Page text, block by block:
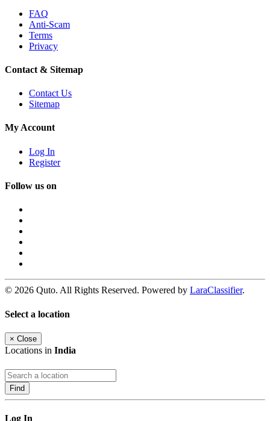
FAQ
Anti-Scam
Terms
Privacy
Contact & Sitemap
Contact Us
Sitemap
My Account
Log In
Register
Follow us on
© 2026 Quto. All Rights Reserved. Powered by LaraClassifier.
Select a location
× Close
Locations in India
Find
Log In